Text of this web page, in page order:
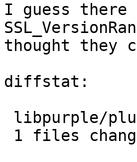
I guess there
thought they
diffstat: